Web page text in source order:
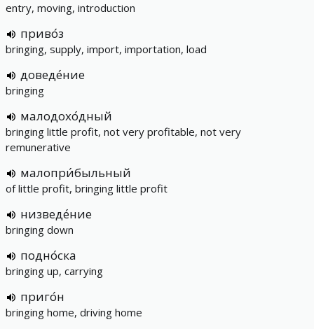
entry, moving, introduction
приво́з
bringing, supply, import, importation, load
доведе́ние
bringing
малодохо́дный
bringing little profit, not very profitable, not very
remunerative
малопри́быльный
of little profit, bringing little profit
низведе́ние
bringing down
подно́ска
bringing up, carrying
приго́н
bringing home, driving home